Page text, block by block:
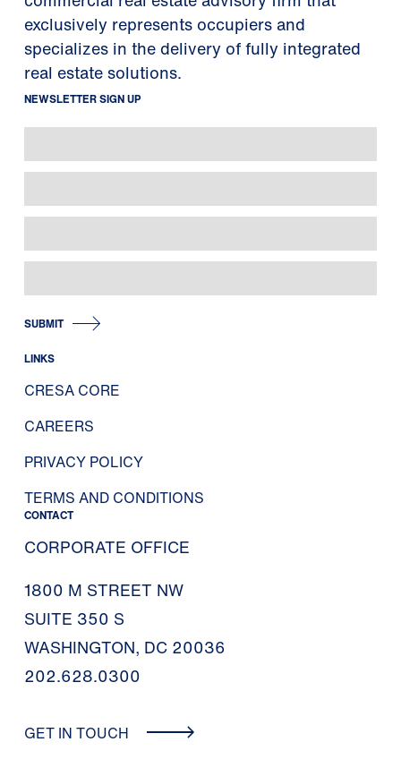
exclusively represents occupiers and
specializes in the delivery of fully integrated
real estate solutions.
NEWSLETTER SIGN UP
SUBMIT
LINKS
CRESA CORE
CAREERS
PRIVACY POLICY
TERMS AND CONDITIONS
CONTACT
CORPORATE OFFICE
1800 M STREET NW
SUITE 350 S
WASHINGTON, DC 20036
202.628.0300
GET IN TOUCH